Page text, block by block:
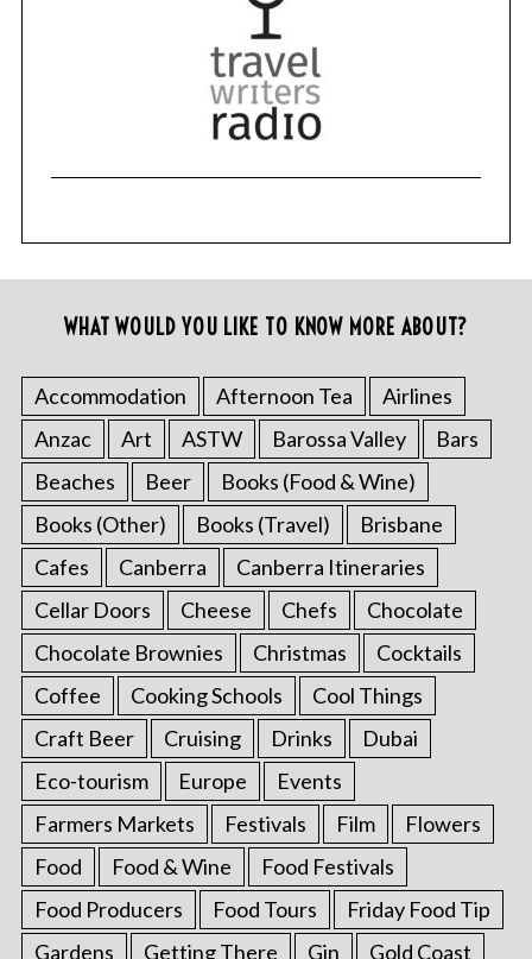
WHAT WOULD YOU LIKE TO KNOW MORE ABOUT?
Accommodation Afternoon Tea
Airlines
Anzac
Art ASTW Barossa Valley
Bars
Beaches
Beer
Books (Food & Wine)
Books (Other)
Books (Travel)
Brisbane
Cafes
Canberra
Canberra Itineraries
Cellar Doors
Cheese Chefs
Chocolate
Chocolate Brownies
Christmas
Cocktails
Coffee
Cooking Schools
Cool Things
Craft Beer
Cruising Drinks
Dubai
Eco-tourism
Europe
Events
Farmers Markets
Festivals Film
Flowers
Food
Food & Wine
Food Festivals
Food Producers
Food Tours
Friday Food Tip
Gardens
Getting There Gin Gold Coast